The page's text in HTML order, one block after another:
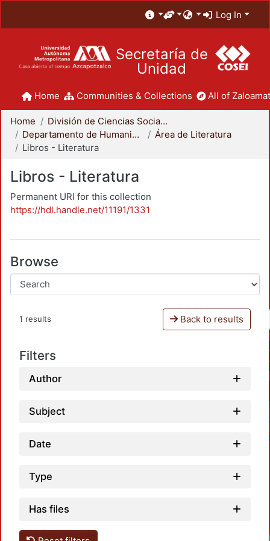
Log In
Secretaría de
Unidad
Home Communities & Collections All of
Home
División de Ciencias Sociales y Humanidades
Departamento de Humanidades
Área de Literatura
Libros - Literatura
Libros - Literatura
Permanent URI for this collection
https://hdl.handle.net/11191/1331
Browse
1 results Back to results
Filters
Author
Subject
Date
Type
Has files